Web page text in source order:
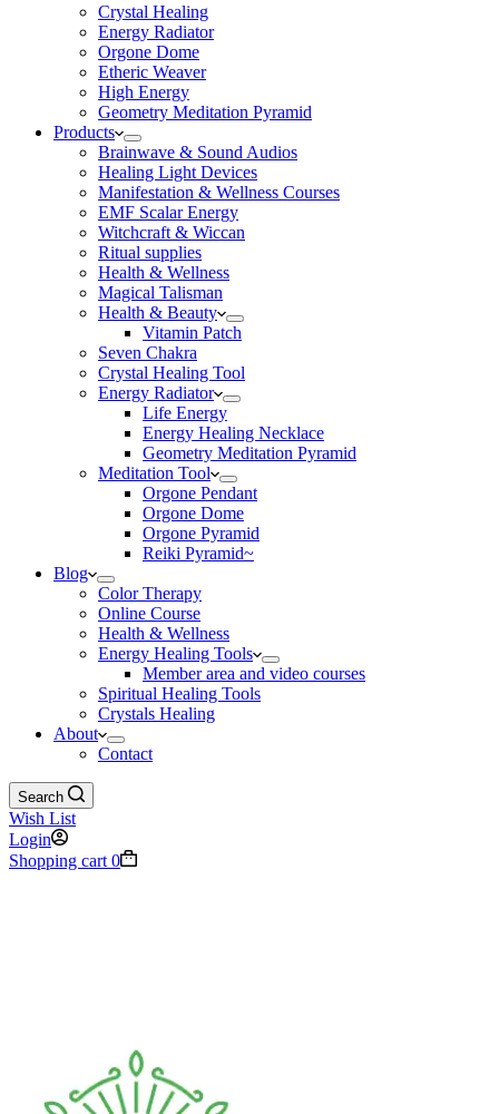
Crystal Healing
Energy Radiator
Orgone Dome
Etheric Weaver
High Energy
Geometry Meditation Pyramid
Products
Brainwave & Sound Audios
Healing Light Devices
Manifestation & Wellness Courses
EMF Scalar Energy
Witchcraft & Wiccan
Ritual supplies
Health & Wellness
Magical Talisman
Health & Beauty
Vitamin Patch
Seven Chakra
Crystal Healing Tool
Energy Radiator
Life Energy
Energy Healing Necklace
Geometry Meditation Pyramid
Meditation Tool
Orgone Pendant
Orgone Dome
Orgone Pyramid
Reiki Pyramid~
Blog
Color Therapy
Online Course
Health & Wellness
Energy Healing Tools
Member area and video courses
Spiritual Healing Tools
Crystals Healing
About
Contact
Search
Wish List
Login
Shopping cart 0